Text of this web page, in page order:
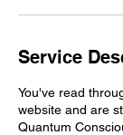
Service
You've read
website and are
Quantum